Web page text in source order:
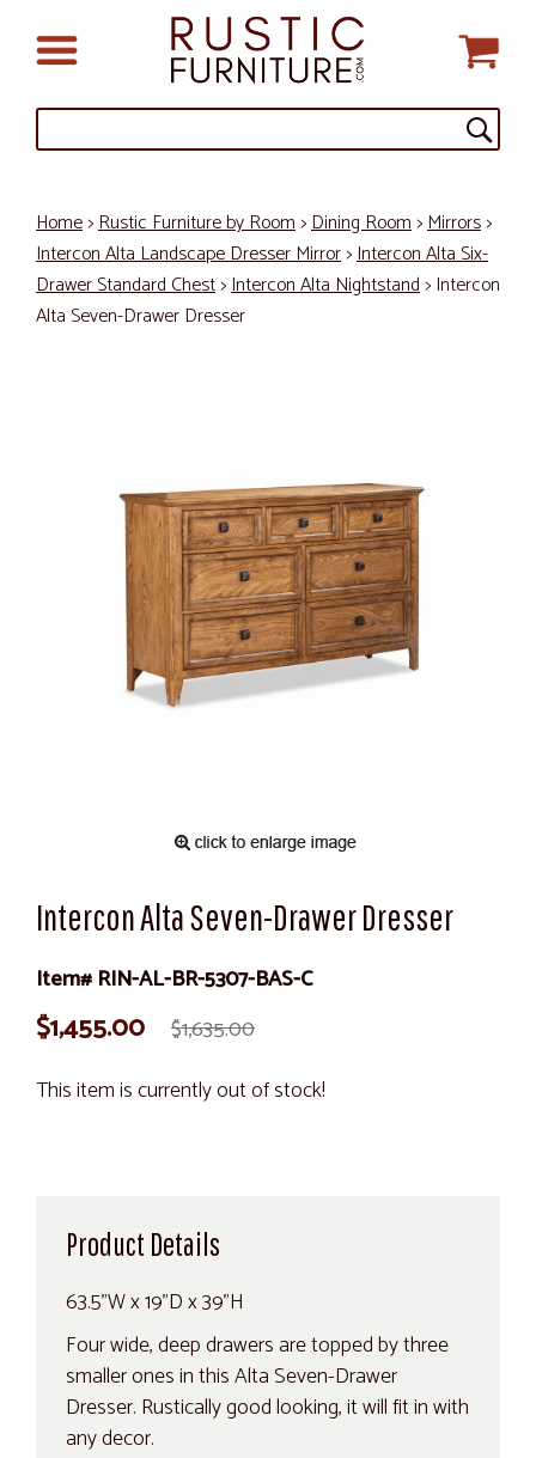
Home>Rustic Furniture by Room>Dining Room>Mirrors>
Intercon Alta Landscape Dresser Mirror>Intercon Alta Six-
Drawer Standard Chest>Intercon Alta Nightstand> Intercon
Alta Seven-Drawer Dresser
Intercon Alta Seven-Drawer Dresser
Item# RIN-AL-BR-5307-BAS-C
$1,455.00
$1,635.00
This item is currently out of stock!
Product Details
63.5"W x 19"D x 39"H
Four wide, deep drawers are topped by three
smaller ones in this Alta Seven-Drawer
Dresser. Rustically good looking, it will fit in with
any decor.